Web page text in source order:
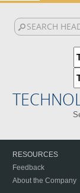
RESOURCES
Feedback
About the Company